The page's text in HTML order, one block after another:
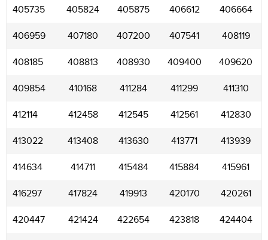
405735 405824 405875 406612 406664
406959 407180 407200 407541 408119
408185 408813 408930 409400 409620
409854 410168 411284 411299 411310
412114 412458 412545 412561 412830
413022 413408 413630 413771 413939
414634 414711 415484 415884 415961
416297 417824 419913 420170 420261
420447 421424 422654 423818 424404